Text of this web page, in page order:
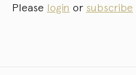
Please login or subscribe